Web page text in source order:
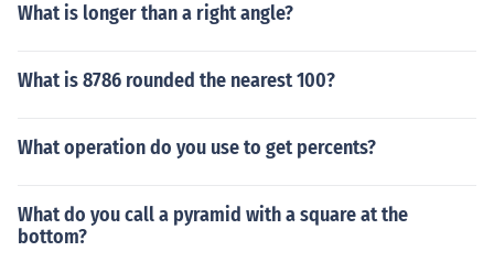
What is longer than a right angle?
What is 8786 rounded the nearest 100?
What operation do you use to get percents?
What do you call a pyramid with a square at the
bottom?